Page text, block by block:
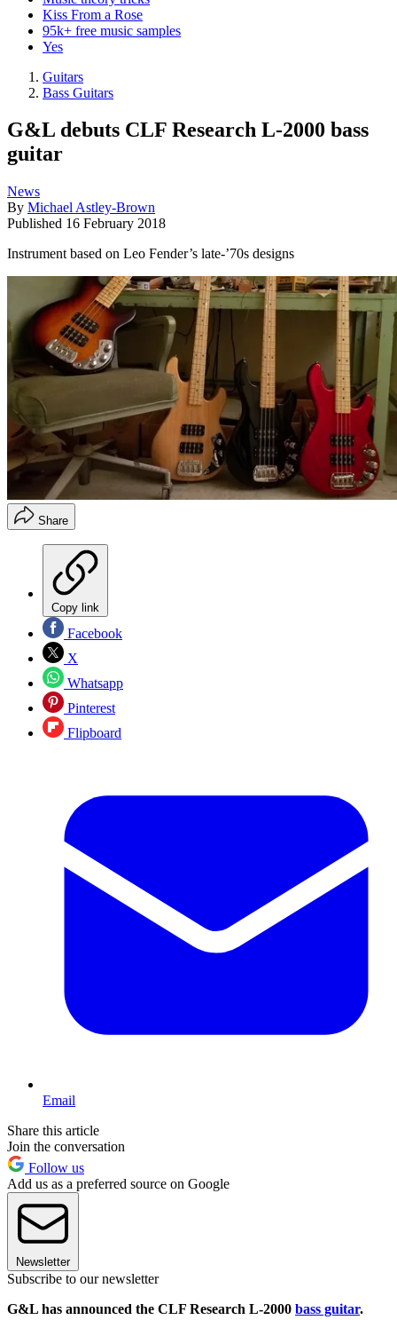
Kiss From a Rose
95k+ free music samples
Yes
Guitars
Bass Guitars
G&L debuts CLF Research L-2000 bass
guitar
News
By Michael Astley-Brown
Published 16 February 2018
Instrument based on Leo Fender’s late-’70s designs
Share
Copy link
Facebook
X
Whatsapp
Pinterest
Flipboard
Email
Share this article
Join the conversation
Follow us
Add us as a preferred source on Google
Newsletter
Subscribe to our newsletter
G&L has announced the CLF Research L-2000 bass guitar.